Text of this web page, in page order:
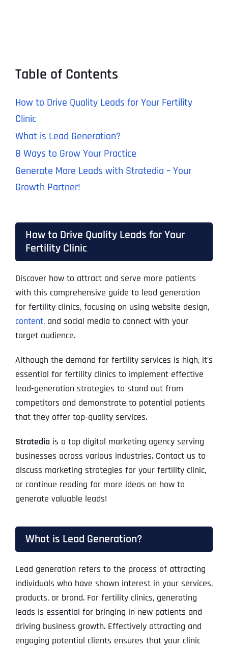
Table of Contents
How to Drive Quality Leads for Your Fertility
Clinic
What is Lead Generation?
8 Ways to Grow Your Practice
Generate More Leads with Stratedia – Your
Growth Partner!
How to Drive Quality Leads for Your
Fertility Clinic
Discover how to attract and serve more patients
with this comprehensive guide to lead generation
for fertility clinics, focusing on using website design,
content, and social media to connect with your
target audience.
Although the demand for fertility services is high, it’s
essential for fertility clinics to implement effective
lead-generation strategies to stand out from
competitors and demonstrate to potential patients
that they offer top-quality services.
Stratedia is a top digital marketing agency serving
businesses across various industries. Contact us to
discuss marketing strategies for your fertility clinic,
or continue reading for more ideas on how to
generate valuable leads!
What is Lead Generation?
Lead generation refers to the process of attracting
individuals who have shown interest in your services,
products, or brand. For fertility clinics, generating
leads is essential for bringing in new patients and
driving business growth. Effectively attracting and
engaging potential clients ensures that your clinic